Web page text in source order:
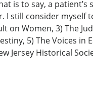
is to say, a patient’s
still consider myself
on Women, 3) The
5) The Voices in
Jersey Historical